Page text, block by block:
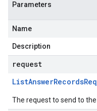
Parameters
Name
Description
request
ListAnswerRecords
The request to send to the